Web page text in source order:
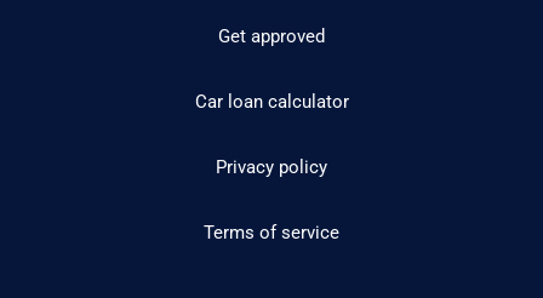
Get approved
Car loan calculator
Privacy policy
Terms of service